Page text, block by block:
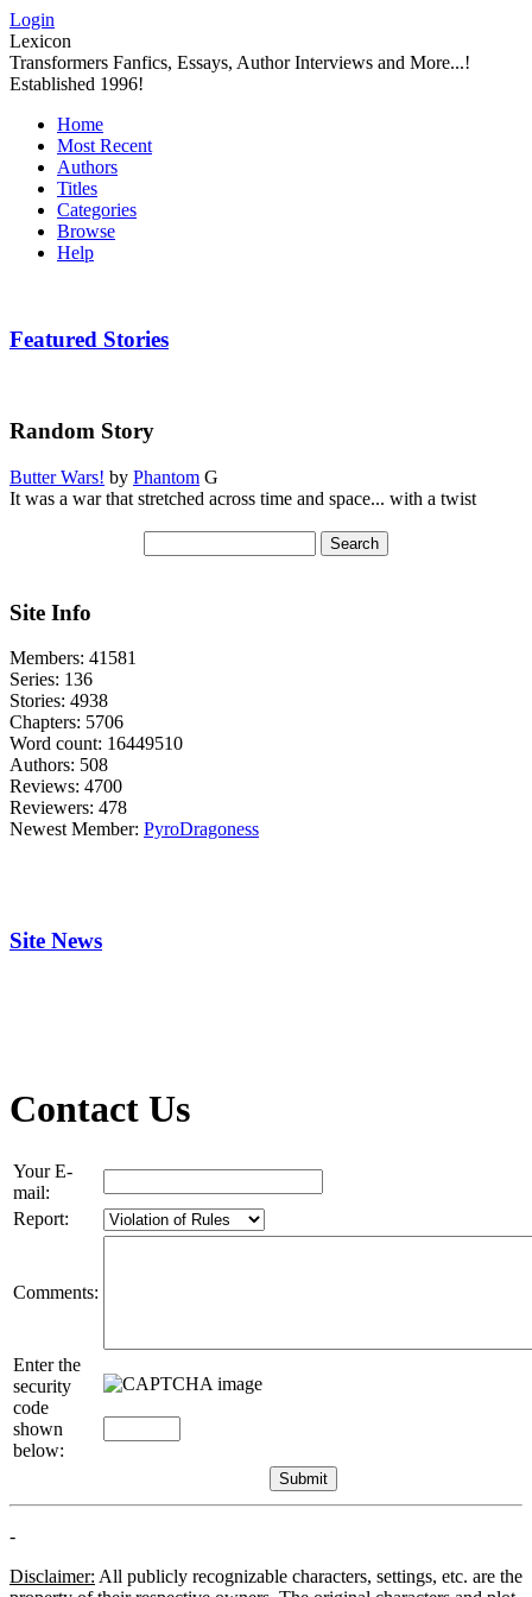
Login
Lexicon
Transformers Fanfics, Essays, Author Interviews and More...!
Established 1996!
Home
Most Recent
Authors
Titles
Categories
Browse
Help
Featured Stories
Random Story
Butter Wars! by Phantom G
It was a war that stretched across time and space... with a twist
Site Info
Members: 41581
Series: 136
Stories: 4938
Chapters: 5706
Word count: 16449510
Authors: 508
Reviews: 4700
Reviewers: 478
Newest Member: PyroDragoness
Site News
Contact Us
Your E-
mail:
Report:
Comments:
Enter the
security
code
shown
below:
-
Disclaimer: All publicly recognizable characters, settings, etc. are the